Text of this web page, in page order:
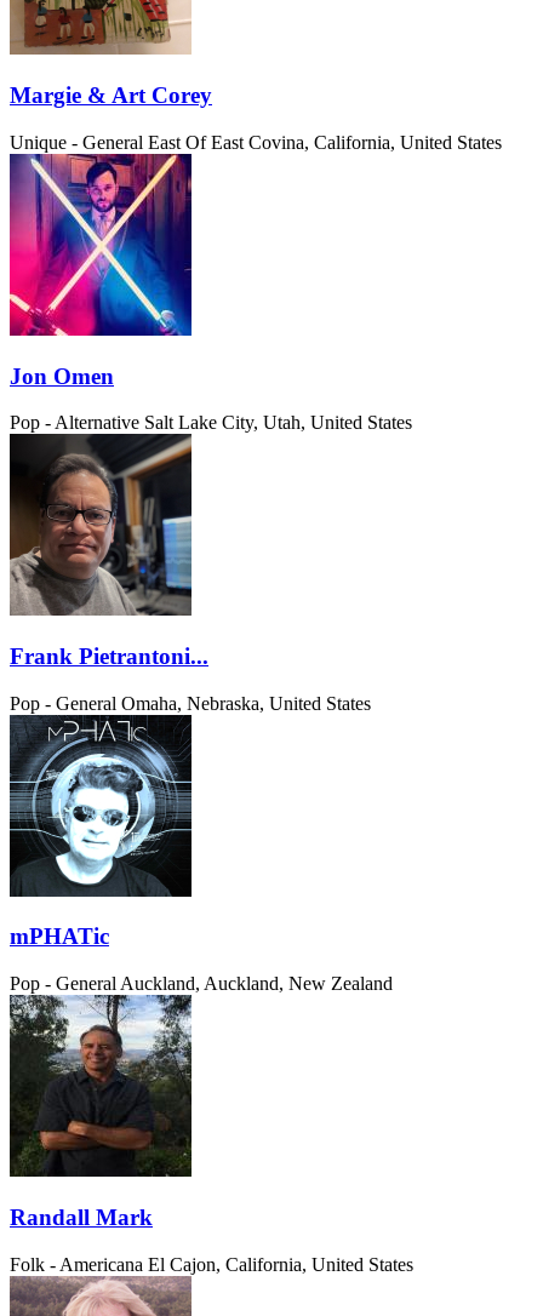
Margie & Art Corey
Unique - General East Of East Covina, California, United States
Jon Omen
Pop - Alternative Salt Lake City, Utah, United States
Frank Pietrantoni...
Pop - General Omaha, Nebraska, United States
mPHATic
Pop - General Auckland, Auckland, New Zealand
Randall Mark
Folk - Americana El Cajon, California, United States